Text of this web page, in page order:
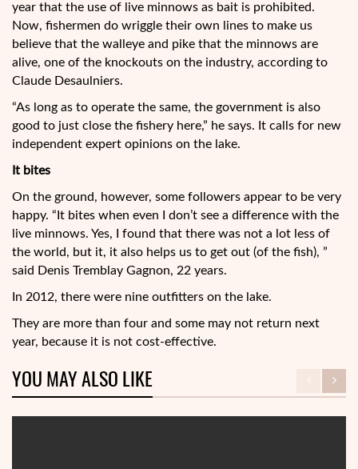
year that the use of live minnows as bait is prohibited.
Now, fishermen do wriggle their own lines to make us
believe that the walleye and pike that the minnows are
alive, one of the knockouts on the industry, according to
Claude Desaulniers.
“As long as to operate the same, the government is also
good to just close the fishery here,” he says. It calls for new
independent expert opinions on the lake.
It bites
On the ground, however, some followers appear to be very
happy. “It bites when even I don’t see a difference with the
live minnows. Yes, I found that there was not a lot less of
the world, but it, it also helps us to get out (of the fish), ”
said Denis Tremblay Gagnon, 22 years.
In 2012, there were nine outfitters on the lake.
They are more than four and some may not return next
year, because it is not cost-effective.
YOU MAY ALSO LIKE